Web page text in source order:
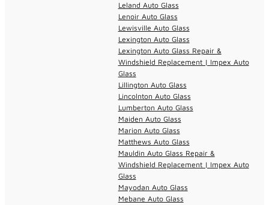
Leland Auto Glass
Lenoir Auto Glass
Lewisville Auto Glass
Lexington Auto Glass
Lexington Auto Glass Repair &
Windshield Replacement | Impex Auto
Glass
Lillington Auto Glass
Lincolnton Auto Glass
Lumberton Auto Glass
Maiden Auto Glass
Marion Auto Glass
Matthews Auto Glass
Mauldin Auto Glass Repair &
Windshield Replacement | Impex Auto
Glass
Mayodan Auto Glass
Mebane Auto Glass